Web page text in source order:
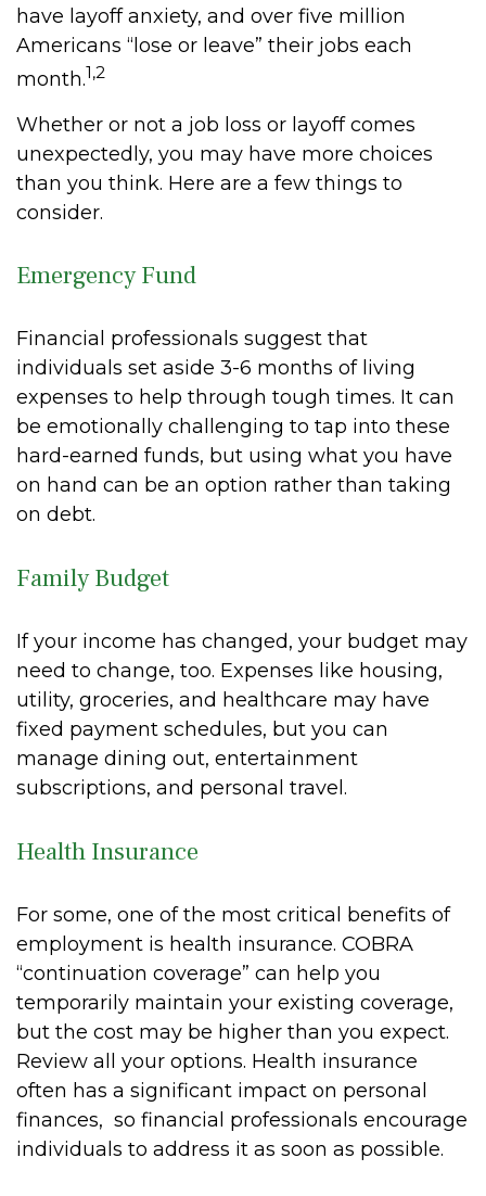
have layoff anxiety, and over five million
Americans “lose or leave” their jobs each
month.1,2
Whether or not a job loss or layoff comes
unexpectedly, you may have more choices
than you think. Here are a few things to
consider.
Emergency Fund
Financial professionals suggest that
individuals set aside 3-6 months of living
expenses to help through tough times. It can
be emotionally challenging to tap into these
hard-earned funds, but using what you have
on hand can be an option rather than taking
on debt.
Family Budget
If your income has changed, your budget may
need to change, too. Expenses like housing,
utility, groceries, and healthcare may have
fixed payment schedules, but you can
manage dining out, entertainment
subscriptions, and personal travel.
Health Insurance
For some, one of the most critical benefits of
employment is health insurance. COBRA
“continuation coverage” can help you
temporarily maintain your existing coverage,
but the cost may be higher than you expect.
Review all your options. Health insurance
often has a significant impact on personal
finances, so financial professionals encourage
individuals to address it as soon as possible.